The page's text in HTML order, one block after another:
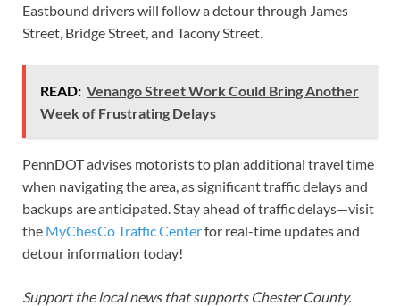
Eastbound drivers will follow a detour through James
Street, Bridge Street, and Tacony Street.
READ: Venango Street Work Could Bring Another
Week of Frustrating Delays
PennDOT advises motorists to plan additional travel time
when navigating the area, as significant traffic delays and
backups are anticipated. Stay ahead of traffic delays—visit
the MyChesCo Traffic Centerfor real-time updates and
detour information today!
Support the local news that supports Chester County.